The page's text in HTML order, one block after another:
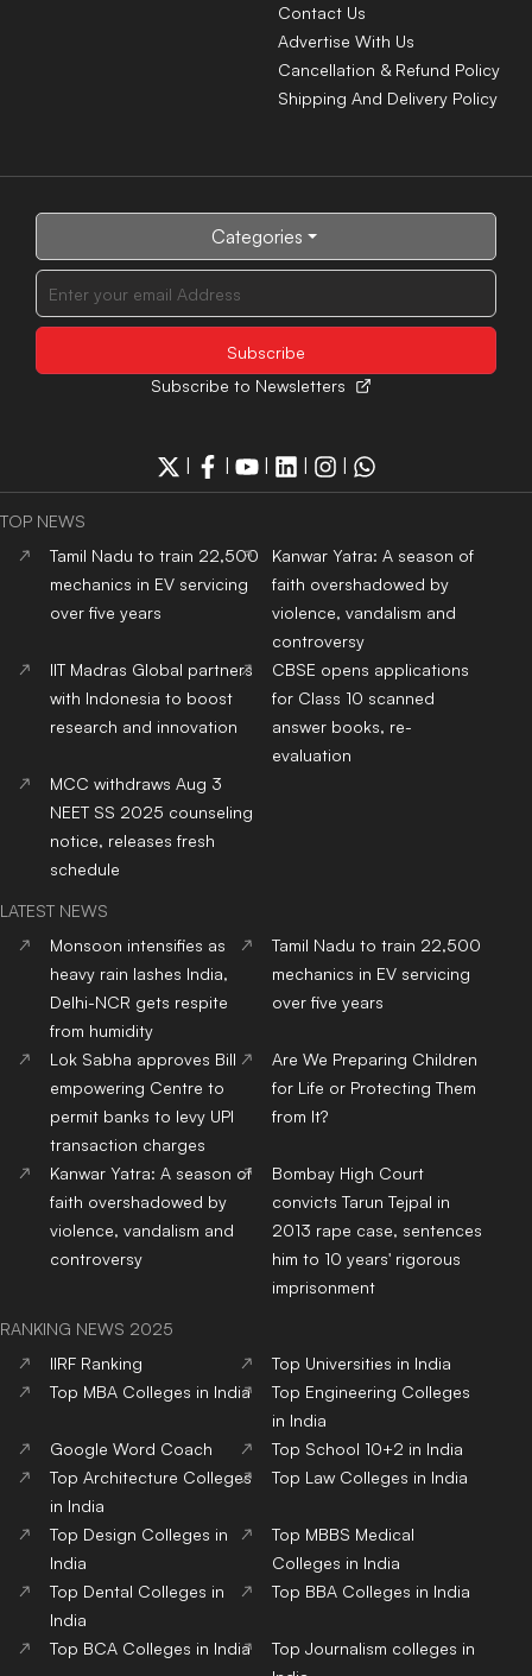
Contact Us
Advertise With Us
Cancellation & Refund Policy
Shipping And Delivery Policy
Categories
Subscribe to Newsletters
| | | | |
TOP NEWS
Tamil Nadu to train 22,500
mechanics in EV servicing
over five years
Kanwar Yatra: A season of
faith overshadowed by
violence, vandalism and
controversy
IIT Madras Global partners
with Indonesia to boost
research and innovation
CBSE opens applications
for Class 10 scanned
answer books, re-
evaluation
MCC withdraws Aug 3
NEET SS 2025 counseling
notice, releases fresh
schedule
LATEST NEWS
Monsoon intensifies as
heavy rain lashes India,
Delhi-NCR gets respite
from humidity
Tamil Nadu to train 22,500
mechanics in EV servicing
over five years
Lok Sabha approves Bill
empowering Centre to
permit banks to levy UPI
transaction charges
Are We Preparing Children
for Life or Protecting Them
from It?
Kanwar Yatra: A season of
faith overshadowed by
violence, vandalism and
controversy
Bombay High Court
convicts Tarun Tejpal in
2013 rape case, sentences
him to 10 years' rigorous
imprisonment
RANKING NEWS 2025
IIRF Ranking
Top Universities in India
Top MBA Colleges in India
Top Engineering Colleges
in India
Google Word Coach
Top School 10+2 in India
Top Architecture Colleges
in India
Top Law Colleges in India
Top Design Colleges in
India
Top MBBS Medical
Colleges in India
Top Dental Colleges in
India
Top BBA Colleges in India
Top BCA Colleges in India
Top Journalism colleges in